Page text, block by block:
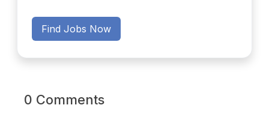
Find Jobs Now
0 Comments